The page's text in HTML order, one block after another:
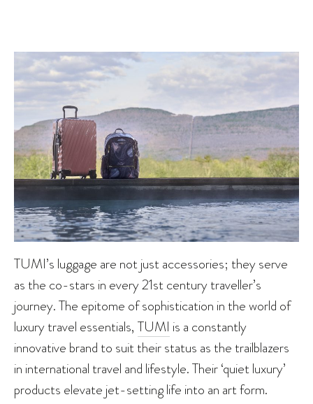
TUMI’s luggage are not just accessories; they serve
as the co-stars in every 21st century traveller’s
journey. The epitome of sophistication in the world of
luxury travel essentials, TUMI is a constantly
innovative brand to suit their status as the trailblazers
in international travel and lifestyle. Their ‘quiet luxury’
products elevate jet-setting life into an art form.